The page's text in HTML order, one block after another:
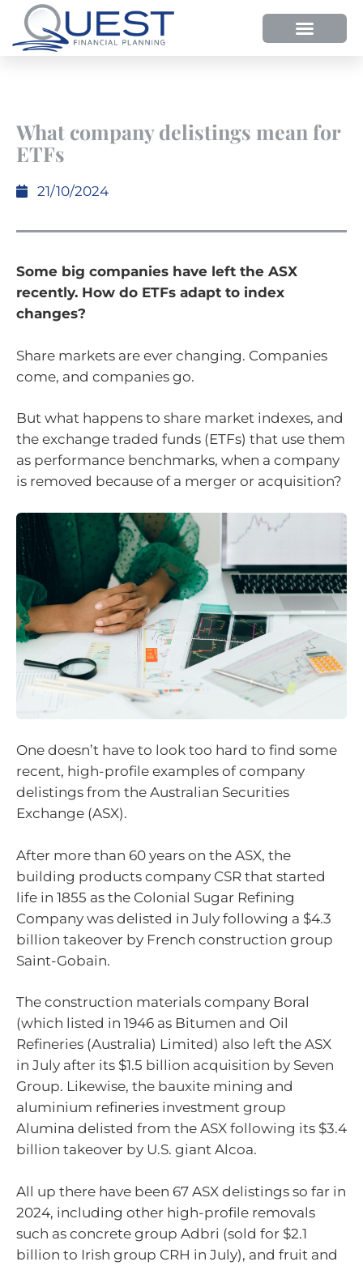
What company delistings mean for
ETFs
21/10/2024
Some big companies have left the ASX
recently. How do ETFs adapt to index
changes?
Share markets are ever changing. Companies
come, and companies go.
But what happens to share market indexes, and
the exchange traded funds (ETFs) that use them
as performance benchmarks, when a company
is removed because of a merger or acquisition?
One doesn’t have to look too hard to find some
recent, high-profile examples of company
delistings from the Australian Securities
Exchange (ASX).
After more than 60 years on the ASX, the
building products company CSR that started
life in 1855 as the Colonial Sugar Refining
Company was delisted in July following a $4.3
billion takeover by French construction group
Saint-Gobain.
The construction materials company Boral
(which listed in 1946 as Bitumen and Oil
Refineries (Australia) Limited) also left the ASX
in July after its $1.5 billion acquisition by Seven
Group. Likewise, the bauxite mining and
aluminium refineries investment group
Alumina delisted from the ASX following its $3.4
billion takeover by U.S. giant Alcoa.
All up there have been 67 ASX delistings so far in
2024, including other high-profile removals
such as concrete group Adbri (sold for $2.1
billion to Irish group CRH in July), and fruit and